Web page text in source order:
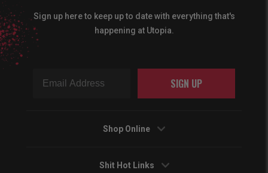
Sign up here to keep up to date with everything that's
happening at Utopia.
SIGN UP
Shop Online
Shit Hot Links